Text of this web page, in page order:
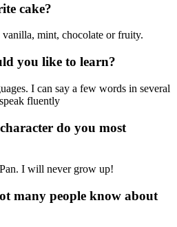
cake?
mint, chocolate or fruity.
you like to learn?
I can say a few words in several
fluently
do you most
I will never grow up!
many people know about